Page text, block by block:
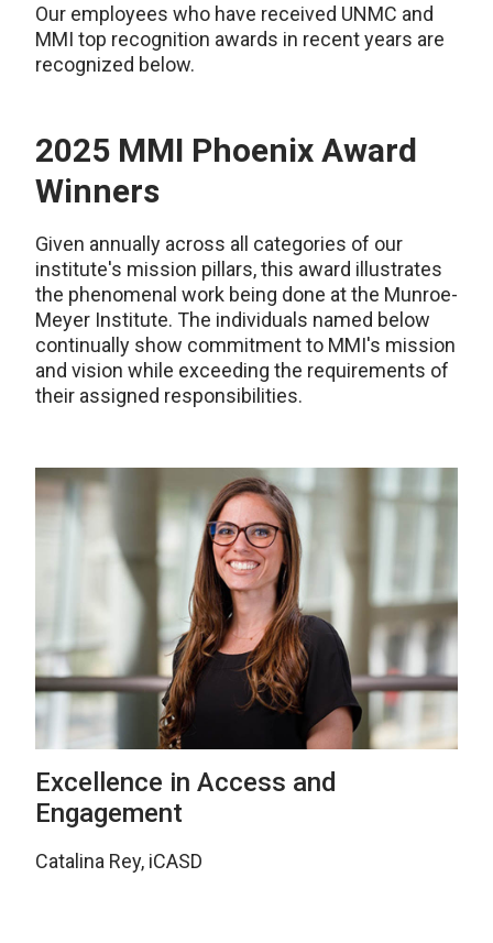
Our employees who have received UNMC and
MMI top recognition awards in recent years are
recognized below.
2025 MMI Phoenix Award
Winners
Given annually across all categories of our
institute's mission pillars, this award illustrates
the phenomenal work being done at the Munroe-
Meyer Institute. The individuals named below
continually show commitment to MMI's mission
and vision while exceeding the requirements of
their assigned responsibilities.
Excellence in Access and
Engagement
Catalina Rey, iCASD